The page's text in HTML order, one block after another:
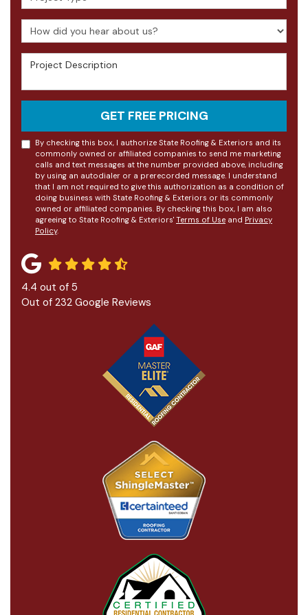
How did you hear about us?
Project Description
GET FREE PRICING
By checking this box, I authorize State Roofing & Exteriors and its
commonly owned or affiliated companies to send me marketing
calls and text messages at the number provided above, including
by using an autodialer or a prerecorded message. I understand
that I am not required to give this authorization as a condition of
doing business with State Roofing & Exteriors or its commonly
owned or affiliated companies. By checking this box, I am also
agreeing to State Roofing & Exteriors' Terms of Use and Privacy
Policy.
4.4 out of 5
Out of 232 Google Reviews